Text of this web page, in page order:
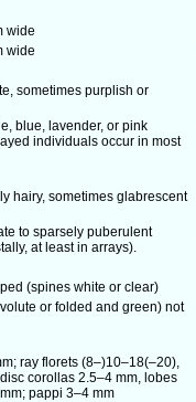
wide
wide
sometimes purplish or
blue, lavender, or pink
individuals occur in most
hairy, sometimes glabrescent
to sparsely puberulent
at least in arrays).
(spines white or clear)
or folded and green) not
ray florets (8–)10–18(–20),
corollas 2.5–4 mm, lobes
pappi 3–4 mm